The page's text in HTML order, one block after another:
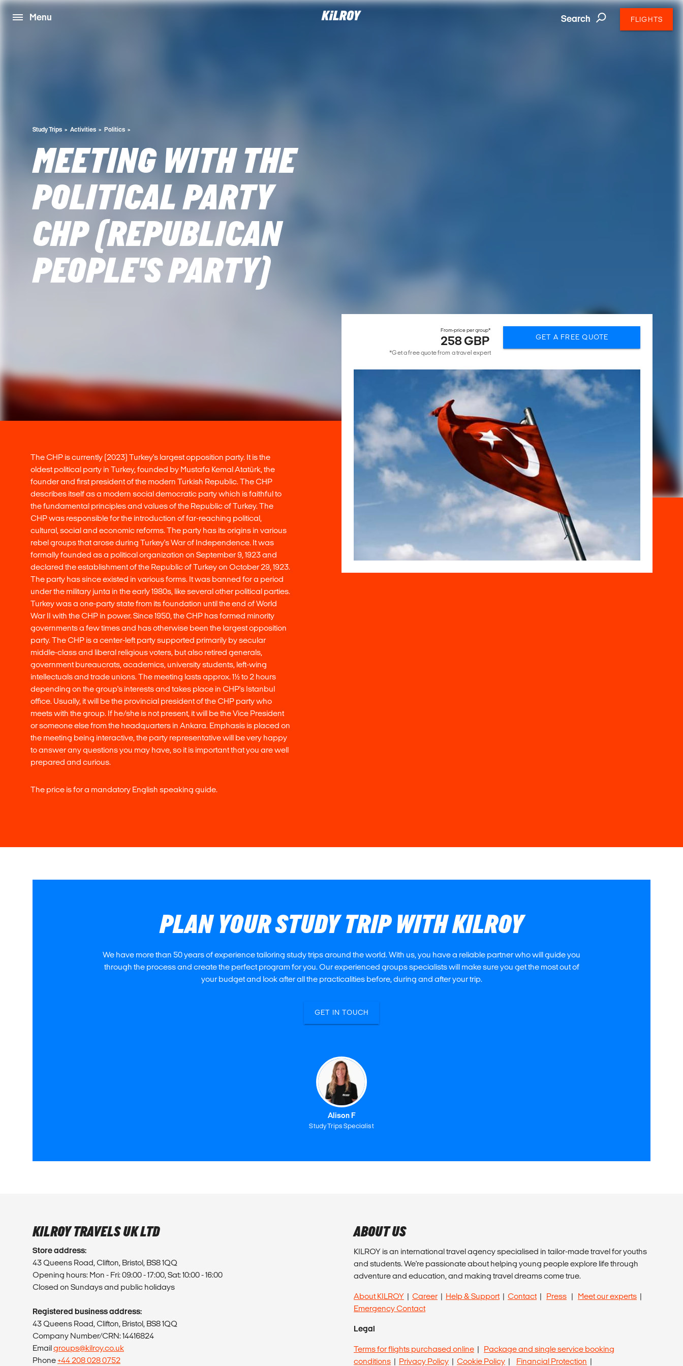
Menu Search FLIGHTS
Study Trips Activities Politics
MEETING WITH THE
POLITICAL PARTY
CHP (REPUBLICAN
PEOPLE'S PARTY)
The CHP is currently (2023) Turkey's largest opposition party. It is the
oldest political party in Turkey, founded by Mustafa Kemal Atatürk, the
founder and first president of the modern Turkish Republic. The CHP
describes itself as a modern social democratic party which is faithful to
the fundamental principles and values of the Republic of Turkey. The
CHP was responsible for the introduction of far-reaching political,
cultural, social and economic reforms. The party has its origins in various
rebel groups that arose during Turkey's War of Independence. It was
formally founded as a political organization on September 9, 1923 and
declared the establishment of the Republic of Turkey on October 29, 1923.
The party has since existed in various forms. It was banned for a period
under the military junta in the early 1980s, like several other political parties.
Turkey was a one-party state from its foundation until the end of World
War II with the CHP in power. Since 1950, the CHP has formed minority
governments a few times and has otherwise been the largest opposition
party. The CHP is a center-left party supported primarily by secular
middle-class and liberal religious voters, but also retired generals,
government bureaucrats, academics, university students, left-wing
intellectuals and trade unions. The meeting lasts approx. 1½ to 2 hours
depending on the group's interests and takes place in CHP's Istanbul
office. Usually, it will be the provincial president of the CHP party who
meets with the group. If he/she is not present, it will be the Vice President
or someone else from the headquarters in Ankara. Emphasis is placed on
the meeting being interactive, the party representative will be very happy
to answer any questions you may have, so it is important that you are well
prepared and curious.
The price is for a mandatory English speaking guide.
From-price per group*
258 GBP
*Get a free quote from a travel expert
GET A FREE QUOTE
PLAN YOUR STUDY TRIP WITH KILROY
We have more than 50 years of experience tailoring study trips around the world. With us, you have a reliable partner who will guide you
through the process and create the perfect program for you. Our experienced groups specialists will make sure you get the most out of
your budget and look after all the practicalities before, during and after your trip.
GET IN TOUCH
Alison F
Study Trips Specialist
KILROY TRAVELS UK LTD
Store address:
43 Queens Road, Clifton, Bristol, BS8 1QQ
Opening hours: Mon - Fri: 09:00 - 17:00, Sat: 10:00 - 16:00
Closed on Sundays and public holidays
Registered business address:
43 Queens Road, Clifton, Bristol, BS8 1QQ
Company Number/CRN: 14416824
Emailgroups@kilroy.co.uk
Phone+44 208 028 0752
ABOUT US
KILROY is an international travel agency specialised in tailor-made travel for youths
and students. We're passionate about helping young people explore life through
adventure and education, and making travel dreams come true.
About KILROY | Career | Help & Support| Contact| Press | Meet our experts |
Emergency Contact
Legal
Terms for flights purchased online | Package and single service booking
conditions | Privacy Policy | Cookie Policy | Financial Protection |